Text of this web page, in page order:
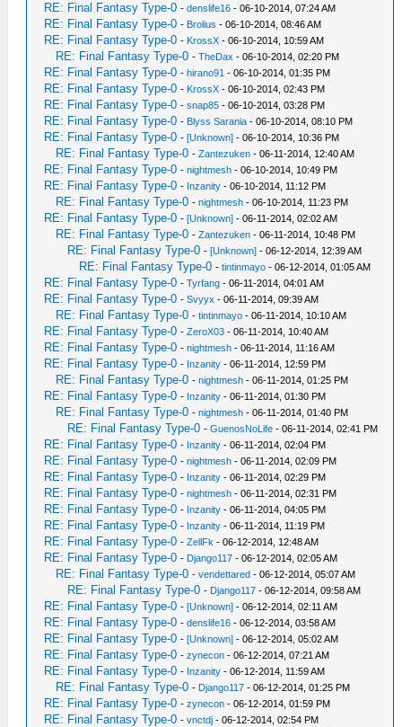
RE: Final Fantasy Type-0 -denslife16 - 06-10-2014, 07:24 AM
RE: Final Fantasy Type-0 - Brolius - 06-10-2014, 08:46 AM
RE: Final Fantasy Type-0 - KrossX - 06-10-2014, 10:59 AM
RE: Final Fantasy Type-0 -TheDax - 06-10-2014, 02:20 PM
RE: Final Fantasy Type-0 -hirano91 - 06-10-2014, 01:35 PM
RE: Final Fantasy Type-0 - KrossX - 06-10-2014, 02:43 PM
RE: Final Fantasy Type-0 -snap85 - 06-10-2014, 03:28 PM
RE: Final Fantasy Type-0 - Blyss Sarania - 06-10-2014, 08:10 PM
RE: Final Fantasy Type-0 -[Unknown] - 06-10-2014, 10:36 PM
RE: Final Fantasy Type-0 -Zantezuken - 06-11-2014, 12:40 AM
RE: Final Fantasy Type-0 -nightmesh - 06-10-2014, 10:49 PM
RE: Final Fantasy Type-0 - Inzanity - 06-10-2014, 11:12 PM
RE: Final Fantasy Type-0 -nightmesh - 06-10-2014, 11:23 PM
RE: Final Fantasy Type-0 -[Unknown] - 06-11-2014, 02:02 AM
RE: Final Fantasy Type-0 -Zantezuken - 06-11-2014, 10:48 PM
RE: Final Fantasy Type-0 -[Unknown] - 06-12-2014, 12:39 AM
RE: Final Fantasy Type-0 -tintinmayo - 06-12-2014, 01:05 AM
RE: Final Fantasy Type-0 -Tyrfang - 06-11-2014, 04:01 AM
RE: Final Fantasy Type-0 -Svyyx - 06-11-2014, 09:39 AM
RE: Final Fantasy Type-0 -tintinmayo - 06-11-2014, 10:10 AM
RE: Final Fantasy Type-0 -ZeroX03 - 06-11-2014, 10:40 AM
RE: Final Fantasy Type-0 -nightmesh - 06-11-2014, 11:16 AM
RE: Final Fantasy Type-0 - Inzanity - 06-11-2014, 12:59 PM
RE: Final Fantasy Type-0 -nightmesh - 06-11-2014, 01:25 PM
RE: Final Fantasy Type-0 - Inzanity - 06-11-2014, 01:30 PM
RE: Final Fantasy Type-0 -nightmesh - 06-11-2014, 01:40 PM
RE: Final Fantasy Type-0 -GuenosNoLife - 06-11-2014, 02:41 PM
RE: Final Fantasy Type-0 - Inzanity - 06-11-2014, 02:04 PM
RE: Final Fantasy Type-0 -nightmesh - 06-11-2014, 02:09 PM
RE: Final Fantasy Type-0 - Inzanity - 06-11-2014, 02:29 PM
RE: Final Fantasy Type-0 -nightmesh - 06-11-2014, 02:31 PM
RE: Final Fantasy Type-0 - Inzanity - 06-11-2014, 04:05 PM
RE: Final Fantasy Type-0 - Inzanity - 06-11-2014, 11:19 PM
RE: Final Fantasy Type-0 -ZellFk - 06-12-2014, 12:48 AM
RE: Final Fantasy Type-0 - Django117 - 06-12-2014, 02:05 AM
RE: Final Fantasy Type-0 -vendettared - 06-12-2014, 05:07 AM
RE: Final Fantasy Type-0 - Django117 - 06-12-2014, 09:58 AM
RE: Final Fantasy Type-0 -[Unknown] - 06-12-2014, 02:11 AM
RE: Final Fantasy Type-0 -denslife16 - 06-12-2014, 03:58 AM
RE: Final Fantasy Type-0 -[Unknown] - 06-12-2014, 05:02 AM
RE: Final Fantasy Type-0 -zynecon - 06-12-2014, 07:21 AM
RE: Final Fantasy Type-0 - Inzanity - 06-12-2014, 11:59 AM
RE: Final Fantasy Type-0 - Django117 - 06-12-2014, 01:25 PM
RE: Final Fantasy Type-0 -zynecon - 06-12-2014, 01:59 PM
RE: Final Fantasy Type-0 -vnctdj - 06-12-2014, 02:54 PM